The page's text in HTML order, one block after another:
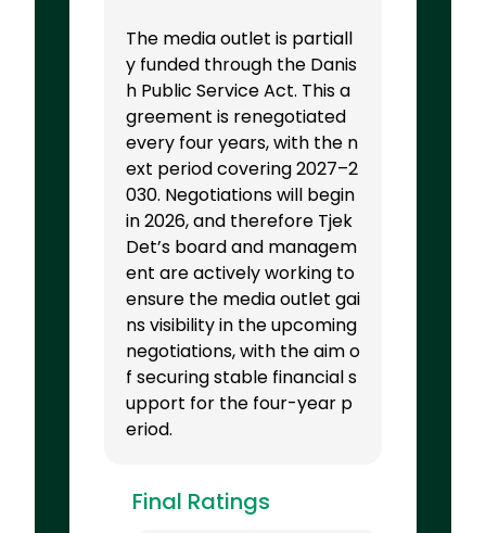
The media outlet is partiall
y funded through the Danis
h Public Service Act. This a
greement is renegotiated
every four years, with the n
ext period covering 2027–2
030. Negotiations will begin
in 2026, and therefore Tjek
Det’s board and managem
ent are actively working to
ensure the media outlet gai
ns visibility in the upcoming
negotiations, with the aim o
f securing stable financial s
upport for the four-year p
eriod.
Final Ratings